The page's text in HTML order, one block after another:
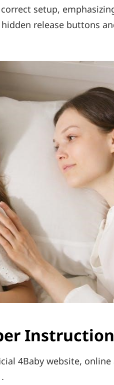
setup,
release buttons
4Baby website, online